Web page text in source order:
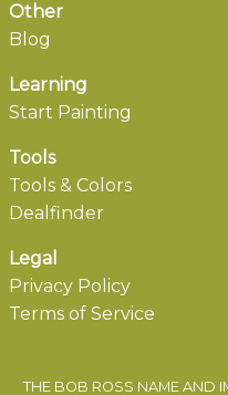
Other
Blog
Learning
Start Painting
Tools
Tools & Colors
Dealfinder
Legal
Privacy Policy
Terms of Service
THE BOB ROSS NAME AND